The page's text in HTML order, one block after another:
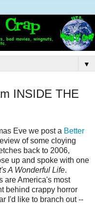
▼
INSIDE THE
Eve we post a Better
of some cloying
back to 2006,
up and spoke with one
A Wonderful Life.
are America's most
behind crappy horror
I'd like to branch out --